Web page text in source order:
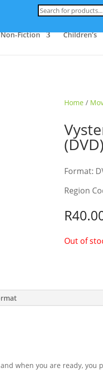
Products
search
Non-Fiction Children’s
Home /
(DVD)
Format:
Region
R
Out of
when you are ready,